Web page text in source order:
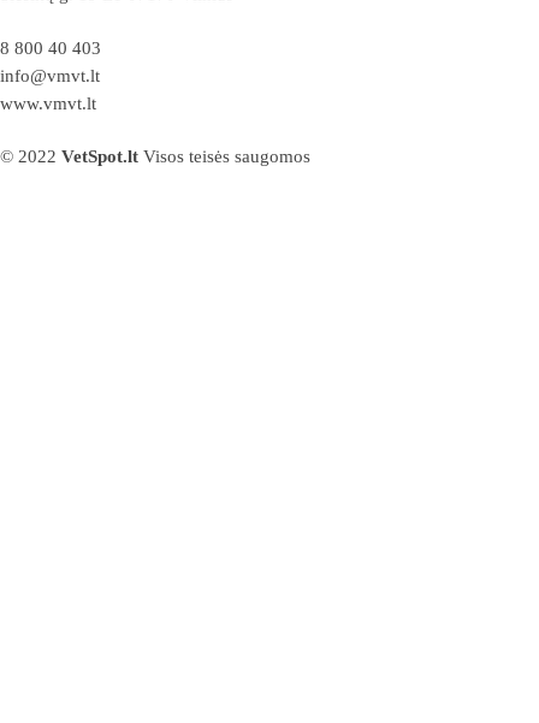
8 800 40 403
info@vmvt.lt
www.vmvt.lt
© 2022 VetSpot.lt Visos teisės saugomos